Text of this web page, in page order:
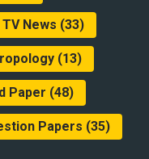
TV News (33)
(13)
Paper (48)
Papers (35)